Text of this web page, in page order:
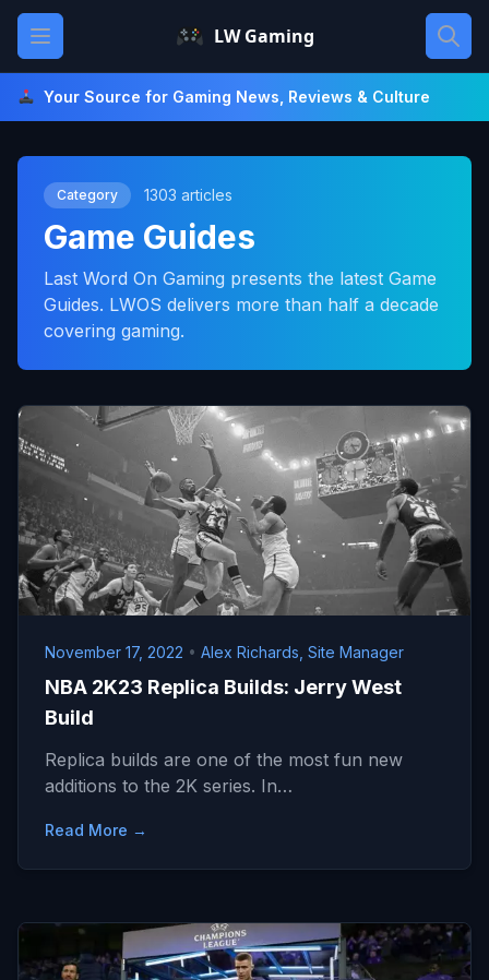
Skip
content
Open main menu LW Gaming
Your Source for Gaming News, Reviews & Culture
Category 1303 articles
Game Guides
Last Word On Gaming presents the latest Game
Guides. LWOS delivers more than half a decade
covering gaming.
November 17, 2022 • Alex Richards, Site Manager
NBA 2K23 Replica Builds: Jerry West
Build
Replica builds are one of the most fun new
additions to the 2K series. In…
Read More →